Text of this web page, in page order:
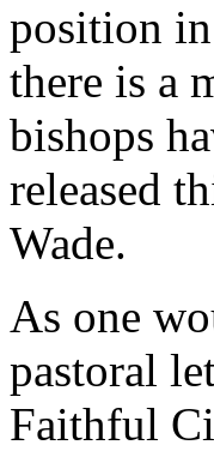
position
there is a
bishops
released
Wade.
As one
pastoral
Faithful